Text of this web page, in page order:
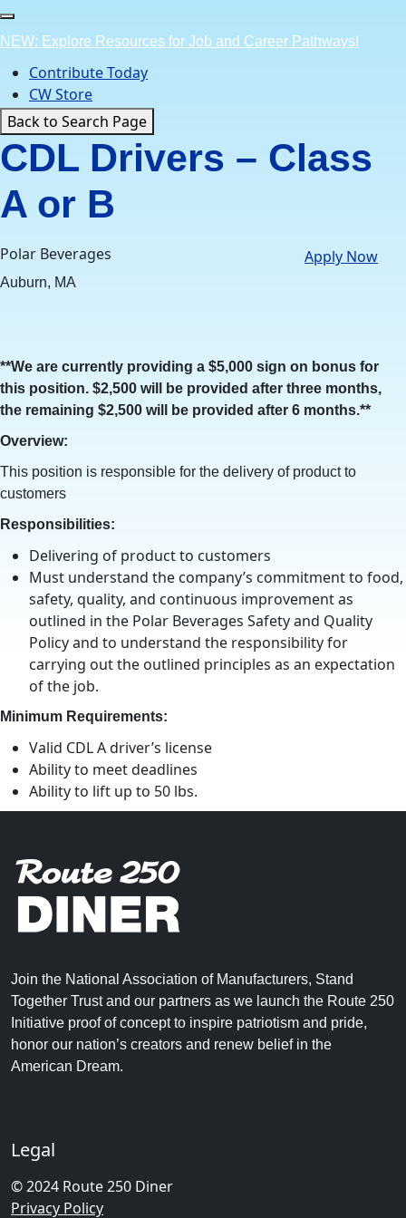
Skip
to
content
NEW: Explore Resources for Job and Career Pathways!
Contribute Today
CW Store
Back to Search Page
CDL Drivers – Class
A or B
Polar Beverages
Auburn, MA
Apply Now
**We are currently providing a $5,000 sign on bonus for
this position. $2,500 will be provided after three months,
the remaining $2,500 will be provided after 6 months.**
Overview:
This position is responsible for the delivery of product to
customers
Responsibilities:
Delivering of product to customers
Must understand the company’s commitment to food,
safety, quality, and continuous improvement as
outlined in the Polar Beverages Safety and Quality
Policy and to understand the responsibility for
carrying out the outlined principles as an expectation
of the job.
Minimum Requirements:
Valid CDL A driver’s license
Ability to meet deadlines
Ability to lift up to 50 lbs.
Join the National Association of Manufacturers, Stand
Together Trust and our partners as we launch the Route 250
Initiative proof of concept to inspire patriotism and pride,
honor our nation’s creators and renew belief in the
American Dream.
Legal
© 2024 Route 250 Diner
Privacy Policy